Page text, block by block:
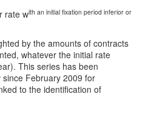
rate with an initial fixation period inferior or
by the amounts of contracts
whatever the initial rate
This series has been
February 2009 for
to the identification of